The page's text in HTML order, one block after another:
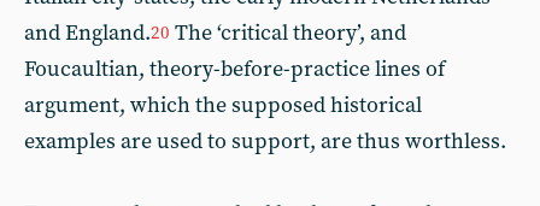
and England.20 The ‘critical theory’, and
Foucaultian, theory-before-practice lines of
argument, which the supposed historical
examples are used to support, are thus worthless.